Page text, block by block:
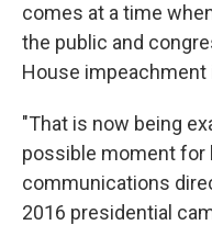
comes at a time
the public and
House impeachment
"That is now being
possible moment for
communications
2016 presidential